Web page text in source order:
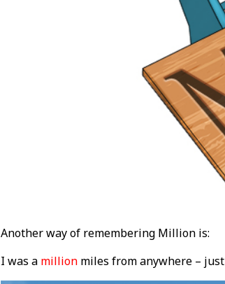
Another way of remembering Million is:
I was a millionmiles from anywhere – just